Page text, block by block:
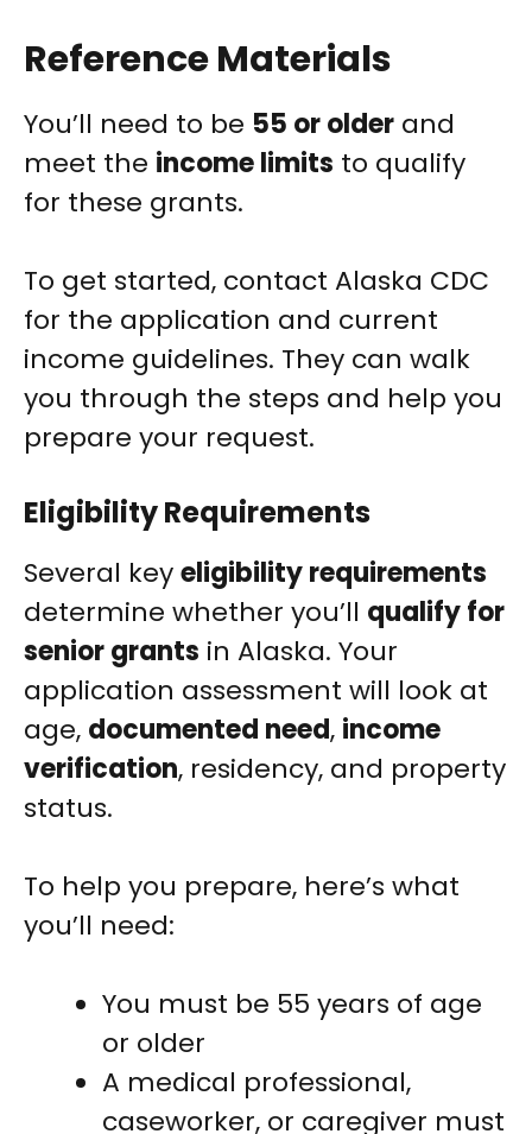
Reference Materials
You’ll need to be 55 or older and
meet the income limits to qualify
for these grants.
To get started, contact Alaska CDC
for the application and current
income guidelines. They can walk
you through the steps and help you
prepare your request.
Eligibility Requirements
Several keyeligibility requirements
determine whether you’ll qualify for
senior grants in Alaska. Your
application assessment will look at
age, documented need, income
verification, residency, and property
status.
To help you prepare, here’s what
you’ll need:
You must be 55 years of age
or older
A medical professional,
caseworker, or caregiver must